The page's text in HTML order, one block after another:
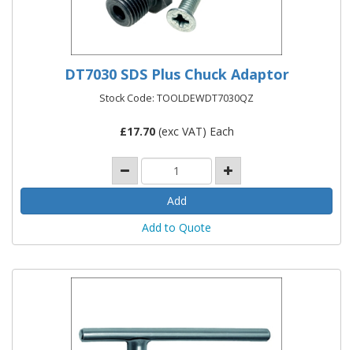
DT7030 SDS Plus Chuck Adaptor
Stock Code: TOOLDEWDT7030QZ
£17.70(exc VAT) Each
Add to Quote